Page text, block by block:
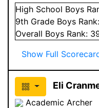
High School Boys
9th Grade Boys Rank:
Overall Boys Rank:
Show Full
Eli
Academic Archer